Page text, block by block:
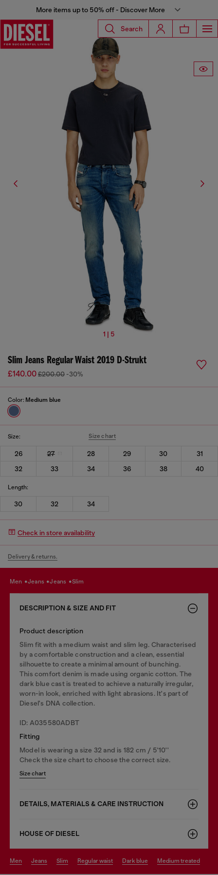
More items up to 50% off - Discover More
Search
1 | 5
Slim Jeans Regular Waist 2019 D-Strukt
£140.00£200.00 -30%
Color: Medium blue
Size: Size chart
26 27 28 29 30
31
32
33 34 36 38 40
Length:
30 32 34
Check in store availability
Delivery & returns.
men jeans jeans slim
DESCRIPTION & SIZE AND FIT
Product description
Slim fit with a medium waist and slim leg. Characterised
by a comfortable construction and a clean, essential
silhouette to create a minimal amount of bunching.
This comfort denim is made using organic cotton. The
dark blue cast is treated to achieve a naturally irregular,
worn-in look, enriched with light abrasions. It's part of
Diesel's DNA collection.
ID: A035580ADBT
Fitting
Model is wearing a size 32 and is 182 cm / 5'10''
Check the size chart to choose the correct size.
Size chart
DETAILS, MATERIALS & CARE INSTRUCTION
HOUSE OF DIESEL
men jeans slim regular waist dark blue medium treated